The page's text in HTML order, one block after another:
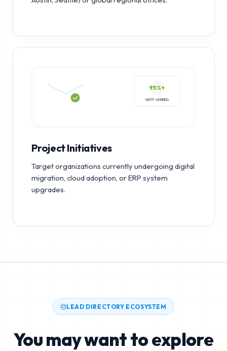
95%+
Project Initiatives
Target organizations currently undergoing digital
migration, cloud adoption, or ERP system
upgrades.
LEAD DIRECTORY ECOSYSTEM
You may want to explore